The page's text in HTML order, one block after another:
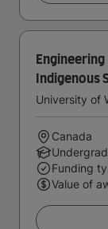
Indigenous
University of
Canada
Funding
Value of